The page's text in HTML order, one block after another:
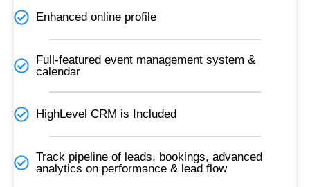
Enhanced online profile
Full-featured event management system &
calendar
HighLevel CRM is Included​
Track pipeline of leads, bookings, advanced
analytics on performance & lead flow